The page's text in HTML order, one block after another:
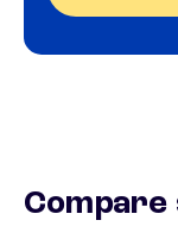
Compare